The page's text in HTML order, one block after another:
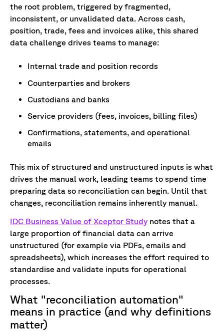
the root problem, triggered by fragmented,
inconsistent, or unvalidated data. Across cash,
position, trade, fees and invoices alike, this shared
data challenge drives teams to manage:
Internal trade and position records
Counterparties and brokers
Custodians and banks
Service providers (fees, invoices, billing files)
Confirmations, statements, and operational
emails
This mix of structured and unstructured inputs is what
drives the manual work, leading teams to spend time
preparing data so reconciliation can begin. Until that
changes, reconciliation remains inherently manual.
IDC Business Value of Xceptor Study notes that a
large proportion of financial data can arrive
unstructured (for example via PDFs, emails and
spreadsheets), which increases the effort required to
standardise and validate inputs for operational
processes.
What "reconciliation automation"
means in practice (and why definitions
matter)